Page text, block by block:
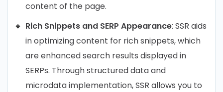
content of the page.
Rich Snippets and SERP Appearance: SSR aids
in optimizing content for rich snippets, which
are enhanced search results displayed in
SERPs. Through structured data and
microdata implementation, SSR allows you to